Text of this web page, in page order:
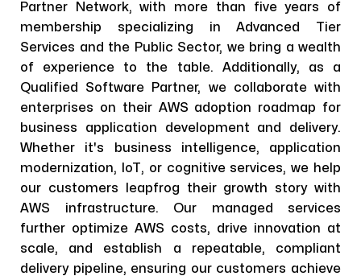
Partner Network, with more than five years of
membership specializing in Advanced Tier
Services and the Public Sector, we bring a wealth
of experience to the table. Additionally, as a
Qualified Software Partner, we collaborate with
enterprises on their AWS adoption roadmap for
business application development and delivery.
Whether it's business intelligence, application
modernization, IoT, or cognitive services, we help
our customers leapfrog their growth story with
AWS infrastructure. Our managed services
further optimize AWS costs, drive innovation at
scale, and establish a repeatable, compliant
delivery pipeline, ensuring our customers achieve